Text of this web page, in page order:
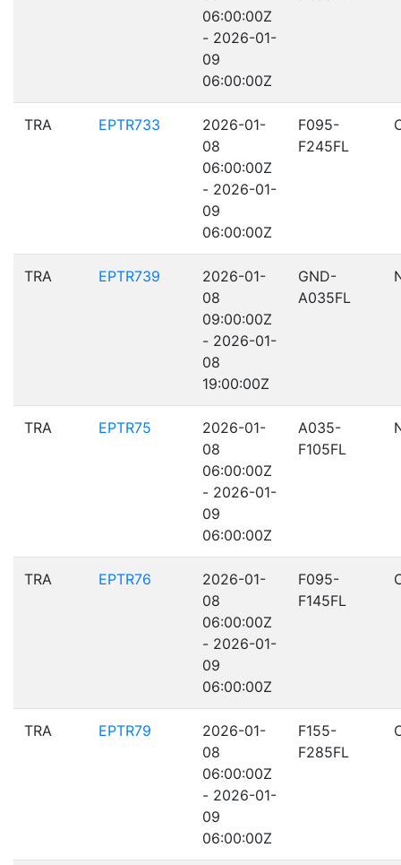
06:00:00Z
- 2026-01-
09
06:00:00Z
TRA EPTR733
2026-01-
08
06:00:00Z
- 2026-01-
09
06:00:00Z
F095-
F245FL
TRA EPTR739
2026-01-
08
09:00:00Z
- 2026-01-
08
19:00:00Z
GND-
A035FL
TRA EPTR75
2026-01-
08
06:00:00Z
- 2026-01-
09
06:00:00Z
A035-
F105FL
TRA EPTR76
2026-01-
08
06:00:00Z
- 2026-01-
09
06:00:00Z
F095-
F145FL
TRA EPTR79
2026-01-
08
06:00:00Z
- 2026-01-
09
06:00:00Z
F155-
F285FL